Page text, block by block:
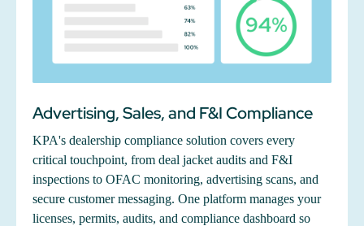
Advertising, Sales, and F&I Compliance
KPA's dealership compliance solution covers every
critical touchpoint, from deal jacket audits and F&I
inspections to OFAC monitoring, advertising scans, and
secure customer messaging. One platform manages your
licenses, permits, audits, and compliance dashboard so